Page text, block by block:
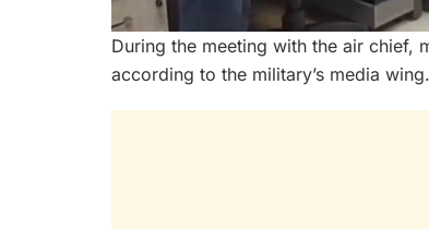
During the meeting with the air chief,
according to the military’s media wing.